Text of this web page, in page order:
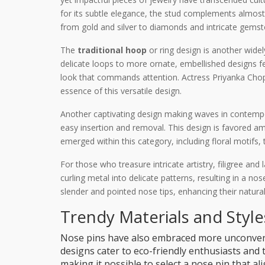
for its subtle elegance, the stud complements
from gold and silver to diamonds and intricate
The traditional hoop or ring design is another
delicate loops to more ornate, embellished designs
look that commands attention. Actress Priyanka
essence of this versatile design.
Another captivating design making waves in
easy insertion and removal. This design is favored
emerged within this category, including floral
For those who treasure intricate artistry, filigree
curling metal into delicate patterns, resulting in a
slender and pointed nose tips, enhancing their
Trendy Materials and
Nose pins have also embraced more
designs cater to eco-friendly enthusiasts